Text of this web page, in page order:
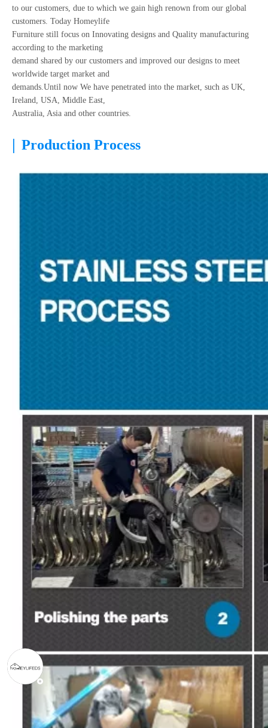
to our customers, due to which we gain high renown from our global
customers. Today Homeylife
Furniture still focus on Innovating designs and Quality manufacturing
according to the marketing
demand shared by our customers and improved our designs to meet
worldwide target market and
demands.Until now We have penetrated into the market, such as UK,
Ireland, USA, Middle East,
Australia, Asia and other countries.
| Production Process